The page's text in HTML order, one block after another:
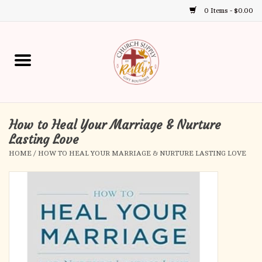
0 Items - $0.00
up
and
down
select
to
go
to
the
Home
Gift Boutique
Church Supplies
First Reconciliation
Confirmation
How to Heal Your Marriage & Nurture
Lasting Love
HOME / HOW TO HEAL YOUR MARRIAGE & NURTURE LASTING LOVE